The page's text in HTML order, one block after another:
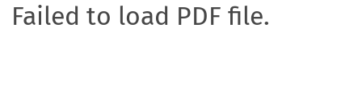
Failed to load PDF file.